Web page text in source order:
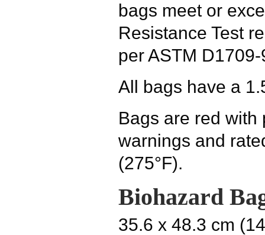
bags meet or
Resistance Test
per ASTM
All bags have a
Bags are red
warnings and
(275°F).
Biohazard
35.6 x 48.3 cm